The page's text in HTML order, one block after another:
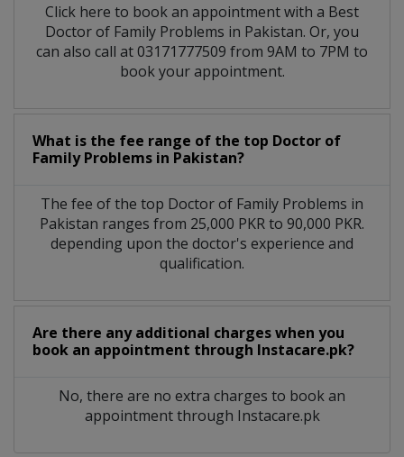
Click here to book an appointment with a Best
Doctor of Family Problems in Pakistan. Or, you
can also call at 03171777509 from 9AM to 7PM to
book your appointment.
What is the fee range of the top Doctor of
Family Problems in Pakistan?
The fee of the top Doctor of Family Problems in
Pakistan ranges from 25,000 PKR to 90,000 PKR.
depending upon the doctor's experience and
qualification.
Are there any additional charges when you
book an appointment through Instacare.pk?
No, there are no extra charges to book an
appointment through Instacare.pk